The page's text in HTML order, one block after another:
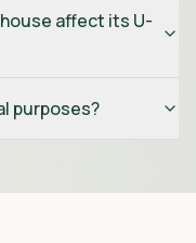
affect its U-
purposes?